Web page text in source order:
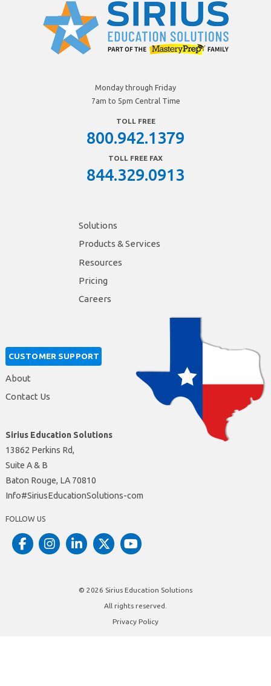
Monday through Friday
7am to 5pm Central Time
TOLL FREE
800.942.1379
TOLL FREE FAX
844.329.0913
Solutions
Products & Services
Resources
Pricing
Careers
CUSTOMER SUPPORT
About
Contact Us
Sirius Education Solutions
13862 Perkins Rd,
Suite A & B
Baton Rouge, LA 70810
moc-snoituloSnoitacudEsuiriS#ofnI
FOLLOW US
© 2026 Sirius Education Solutions
All rights reserved.
Privacy Policy